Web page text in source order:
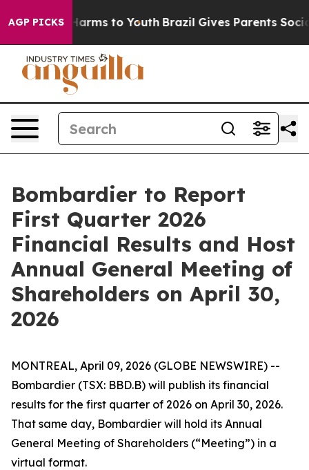
AGP PICKS
Abate Harms to Youth Brazil Gives Parents Social
Bombardier to Report
First Quarter 2026
Financial Results and Host
Annual General Meeting of
Shareholders on April 30,
2026
MONTREAL, April 09, 2026 (GLOBE NEWSWIRE) --
Bombardier (TSX: BBD.B) will publish its financial
results for the first quarter of 2026 on April 30, 2026.
That same day, Bombardier will hold its Annual
General Meeting of Shareholders (“Meeting”) in a
virtual format.